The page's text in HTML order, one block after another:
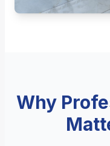
Why